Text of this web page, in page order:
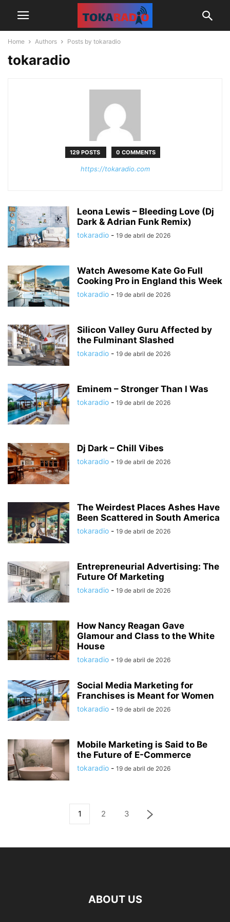
Home Authors Posts by tokaradio
tokaradio
129 POSTS 0 COMMENTS
https://tokaradio.com
Leona Lewis – Bleeding Love (Dj
Dark & Adrian Funk Remix)
tokaradio - 19 de abril de 2026
Watch Awesome Kate Go Full
Cooking Pro in England this Week
tokaradio - 19 de abril de 2026
Silicon Valley Guru Affected by
the Fulminant Slashed
tokaradio - 19 de abril de 2026
Eminem – Stronger Than I Was
tokaradio - 19 de abril de 2026
Dj Dark – Chill Vibes
tokaradio - 19 de abril de 2026
The Weirdest Places Ashes Have
Been Scattered in South America
tokaradio - 19 de abril de 2026
Entrepreneurial Advertising: The
Future Of Marketing
tokaradio - 19 de abril de 2026
How Nancy Reagan Gave
Glamour and Class to the White
House
tokaradio - 19 de abril de 2026
Social Media Marketing for
Franchises is Meant for Women
tokaradio - 19 de abril de 2026
Mobile Marketing is Said to Be
the Future of E-Commerce
tokaradio - 19 de abril de 2026
1 2 3
ABOUT US